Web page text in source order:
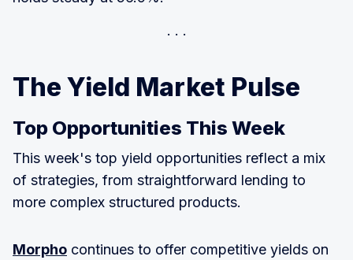
The Yield Market Pulse
Top Opportunities This Week
This week's top yield opportunities reflect a mix
of strategies, from straightforward lending to
more complex structured products.
Morpho continues to offer competitive yields on